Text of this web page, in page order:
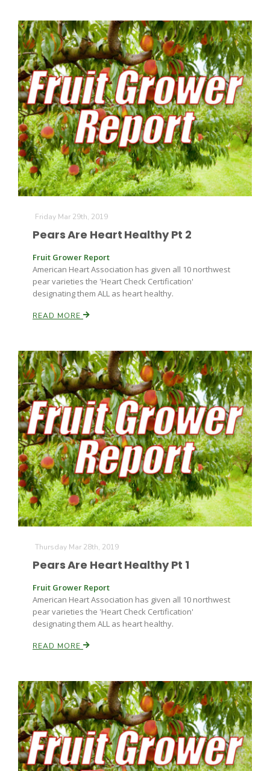
Friday Mar 29th, 2019
Pears Are Heart Healthy Pt 2
Fruit Grower Report
American Heart Association has given all 10 northwest
pear varieties the 'Heart Check Certification'
designating them ALL as heart healthy.
READ MORE
Thursday Mar 28th, 2019
Pears Are Heart Healthy Pt 1
Fruit Grower Report
American Heart Association has given all 10 northwest
pear varieties the 'Heart Check Certification'
designating them ALL as heart healthy.
READ MORE